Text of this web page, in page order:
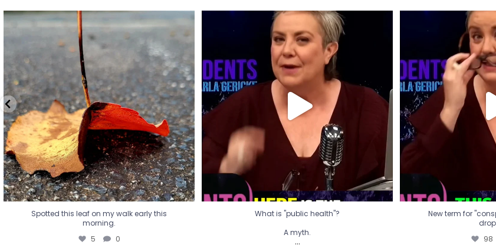
Spotted this leaf on my walk early this
morning.
Spotted this leaf on my walk early this
morning.
5 0
What is "public health"?
A myth.
...
17
What is "public health"?
A myth.
...
New term for
98
New term for
98